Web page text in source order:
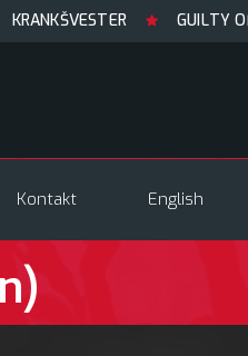
GUILTY OF JOY +
Kontakt English